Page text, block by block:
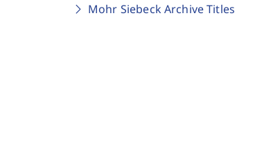
Mohr Siebeck Archive Titles